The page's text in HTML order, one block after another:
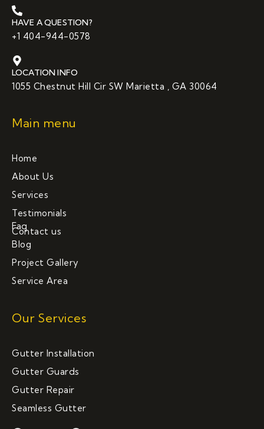
HAVE A QUESTION?
+1 404-944-0578
LOCATION INFO
1055 Chestnut Hill Cir SW Marietta , GA 30064
Main menu
Home
About Us
Services
Testimonials
Contact us
Faq
Blog
Project Gallery
Service Area
Our Services
Gutter Installation
Gutter Guards
Gutter Repair
Seamless Gutter